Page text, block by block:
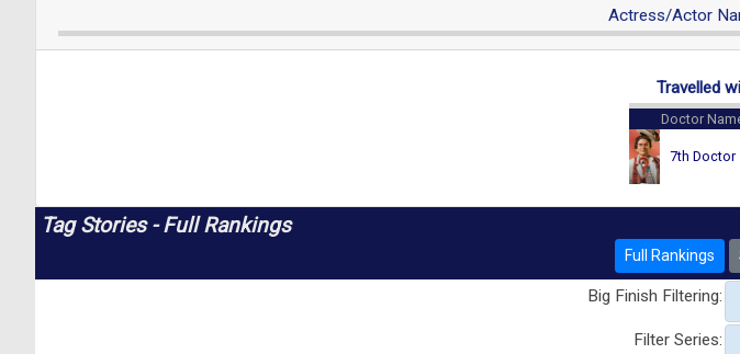
Actress/Actor
Travelled
Doctor
7th Doctor
Tag Stories - Full Rankings
Full Rankings
Big Finish Filtering:
Filter Series: